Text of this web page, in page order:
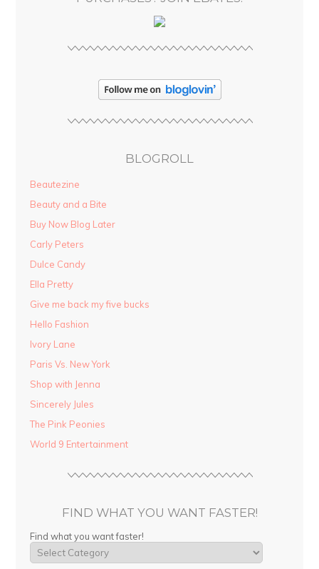
BLOGROLL
Beautezine
Beauty and a Bite
Buy Now Blog Later
Carly Peters
Dulce Candy
Ella Pretty
Give me back my five bucks
Hello Fashion
Ivory Lane
Paris Vs. New York
Shop with Jenna
Sincerely Jules
The Pink Peonies
World 9 Entertainment
FIND WHAT YOU WANT FASTER!
Find what you want faster!